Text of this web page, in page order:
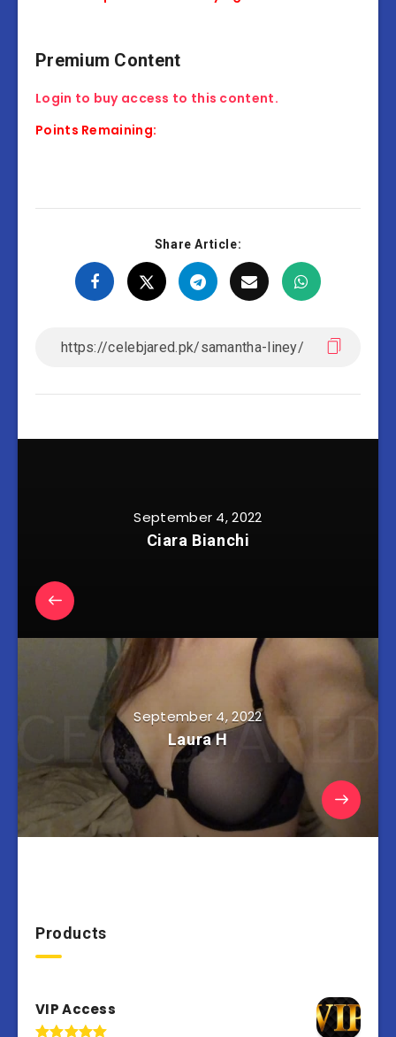
Premium Content
Login to buy access to this content.
Points Remaining:
Share Article:
September 4, 2022
Ciara Bianchi
September 4, 2022
Laura H
Products
VIP Access